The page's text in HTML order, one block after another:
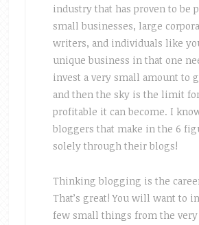
industry that has proven to be
small businesses, large
writers, and individuals like
unique business in that one
invest a very small amount to
and then the sky is the limit
profitable it can become. I
bloggers that make in the 6
solely through their blogs!
Thinking blogging is the
That’s great! You will want to
few small things from the